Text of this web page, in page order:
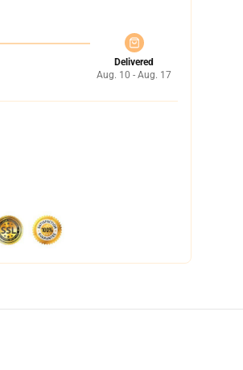
Delivered
Aug. 10 - Aug. 17